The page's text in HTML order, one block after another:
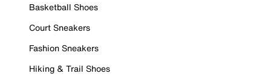
Basketball Shoes
Court Sneakers
Fashion Sneakers
Hiking & Trail Shoes